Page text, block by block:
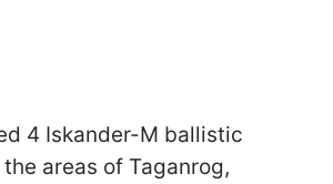
4 Iskander-M ballistic
areas of Taganrog,